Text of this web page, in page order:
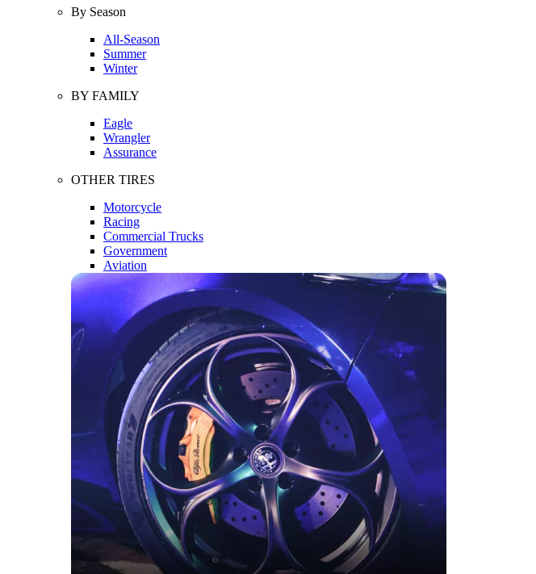
By Season
All-Season
Summer
Winter
BY FAMILY
Eagle
Wrangler
Assurance
OTHER TIRES
Motorcycle
Racing
Commercial Trucks
Government
Aviation